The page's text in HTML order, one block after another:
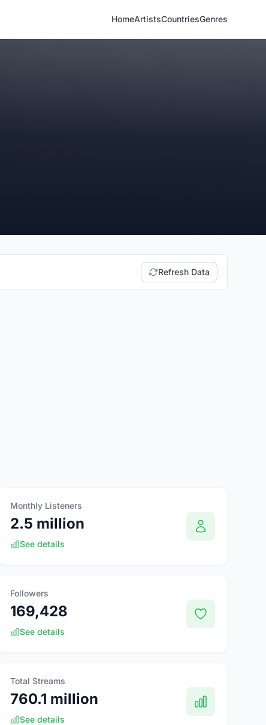
HomeArtistsCountriesGenres
Refresh Data
Monthly Listeners
2.5 million
See details
Followers
169,428
See details
Total Streams
760.1 million
See details